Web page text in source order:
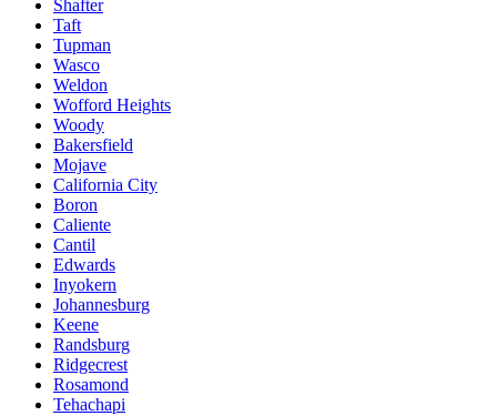
Shafter
Taft
Tupman
Wasco
Weldon
Wofford Heights
Woody
Bakersfield
Mojave
California City
Boron
Caliente
Cantil
Edwards
Inyokern
Johannesburg
Keene
Randsburg
Ridgecrest
Rosamond
Tehachapi